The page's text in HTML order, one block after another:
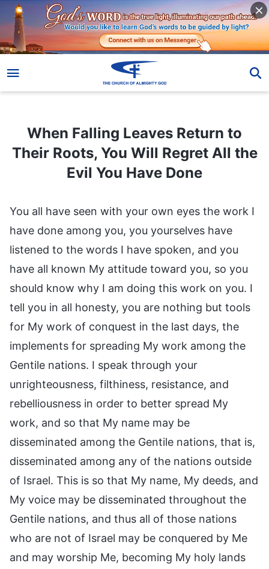
When Falling Leaves Return to
Their Roots, You Will Regret All the
Evil You Have Done
You all have seen with your own eyes the work I
have done among you, you yourselves have
listened to the words I have spoken, and you
have all known My attitude toward you, so you
should know why I am doing this work on you. I
tell you in all honesty, you are nothing but tools
for My work of conquest in the last days, the
implements for spreading My work among the
Gentile nations. I speak through your
unrighteousness, filthiness, resistance, and
rebelliousness in order to better spread My
work, and so that My name may be
disseminated among the Gentile nations, that is,
disseminated among any of the nations outside
of Israel. This is so that My name, My deeds, and
My voice may be disseminated throughout the
Gentile nations, and thus all of those nations
who are not of Israel may be conquered by Me
and may worship Me, becoming My holy lands